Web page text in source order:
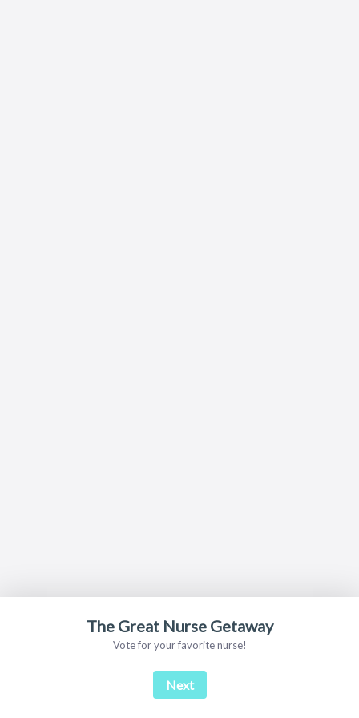
The Great Nurse Getaway
Vote for your favorite nurse!
Next